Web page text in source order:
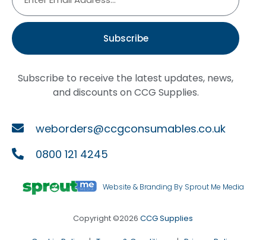
Subscribe
Subscribe to receive the latest updates, news,
and discounts on CCG Supplies.
weborders@ccgconsumables.co.uk
0800 121 4245
Website & Branding By Sprout Me Media
Copyright ©2026 CCG Supplies